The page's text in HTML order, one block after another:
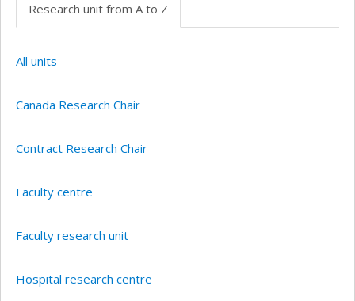
Research unit from A to Z
All units
Canada Research Chair
Contract Research Chair
Faculty centre
Faculty research unit
Hospital research centre